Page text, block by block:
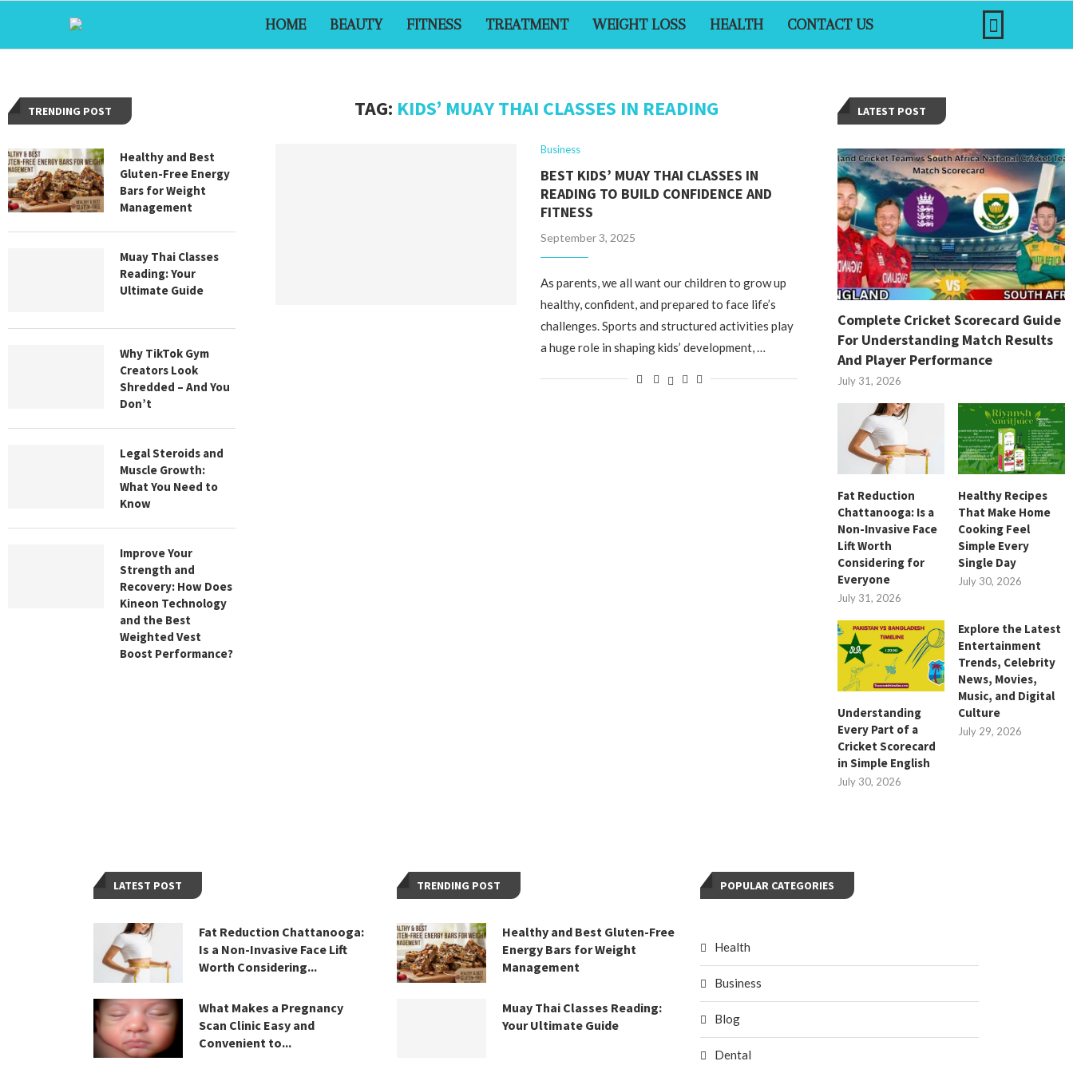
HOME BEAUTY FITNESS TREATMENT WEIGHT LOSS HEALTH CONTACT US
TAG: KIDS’ MUAY THAI CLASSES IN READING
Business
BEST KIDS’ MUAY THAI CLASSES IN
READING TO BUILD CONFIDENCE AND
FITNESS
September 3, 2025
As parents, we all want our children to grow up
healthy, confident, and prepared to face life’s
challenges. Sports and structured activities play
a huge role in shaping kids’ development, …
LATEST POST
Complete Cricket Scorecard Guide
For Understanding Match Results
And Player Performance
July 31, 2026
Fat Reduction
Chattanooga: Is a
Non-Invasive Face
Lift Worth
Considering for
Everyone
July 31, 2026
Healthy Recipes
That Make Home
Cooking Feel
Simple Every
Single Day
July 30, 2026
Understanding
Every Part of a
Cricket Scorecard
in Simple English
July 30, 2026
Explore the Latest
Entertainment
Trends, Celebrity
News, Movies,
Music, and Digital
Culture
July 29, 2026
TRENDING POST
Healthy and Best
Gluten-Free Energy
Bars for Weight
Management
Muay Thai Classes
Reading: Your
Ultimate Guide
Why TikTok Gym
Creators Look
Shredded – And You
Don’t
Legal Steroids and
Muscle Growth:
What You Need to
Know
Improve Your
Strength and
Recovery: How Does
Kineon Technology
and the Best
Weighted Vest
Boost Performance?
LATEST POST
Fat Reduction Chattanooga:
Is a Non-Invasive Face Lift
Worth Considering...
What Makes a Pregnancy
Scan Clinic Easy and
Convenient to...
TRENDING POST
Healthy and Best Gluten-Free
Energy Bars for Weight
Management
Muay Thai Classes Reading:
Your Ultimate Guide
POPULAR CATEGORIES
Health
Business
Blog
Dental